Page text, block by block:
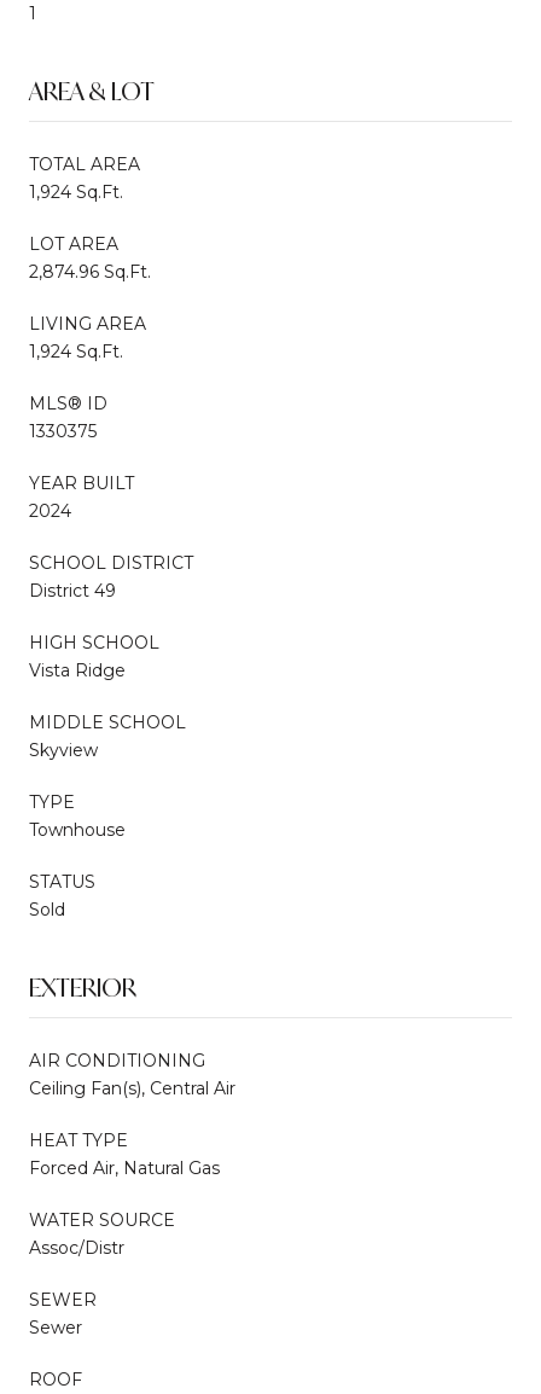
1
AREA & LOT
TOTAL AREA
1,924 Sq.Ft.
LOT AREA
2,874.96 Sq.Ft.
LIVING AREA
1,924 Sq.Ft.
MLS® ID
1330375
YEAR BUILT
2024
SCHOOL DISTRICT
District 49
HIGH SCHOOL
Vista Ridge
MIDDLE SCHOOL
Skyview
TYPE
Townhouse
STATUS
Sold
EXTERIOR
AIR CONDITIONING
Ceiling Fan(s), Central Air
HEAT TYPE
Forced Air, Natural Gas
WATER SOURCE
Assoc/Distr
SEWER
Sewer
ROOF